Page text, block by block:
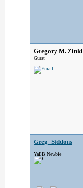
Gregory M. Zinkl
Guest
Greg_Siddons
YaBB Newbie